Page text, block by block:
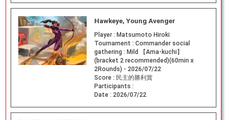
Hawkeye, Young Avenger
Player : Matsumoto Hiroki
Tournament : Commander social
gathering : Mild 【Ama-kuchi】
(bracket 2 recommended)(60min x
2Rounds) - 2026/07/22
Score : 民主的勝利賞
Participants :
Date : 2026/07/22